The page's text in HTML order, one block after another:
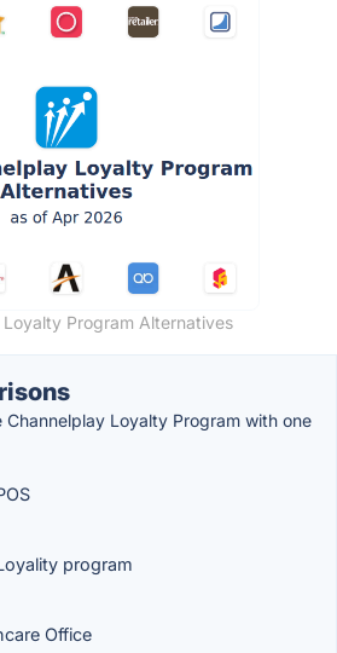
Loyalty Program Alternatives
Loyalty Program with one
program
Office